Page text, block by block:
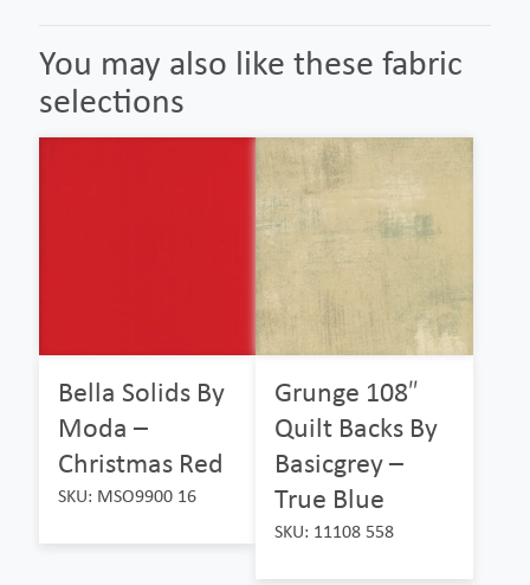
You may also like these fabric
selections
Bella Solids By
Moda –
Christmas Red
SKU: MSO9900 16
Grunge 108″
Quilt Backs By
Basicgrey –
True Blue
SKU: 11108 558